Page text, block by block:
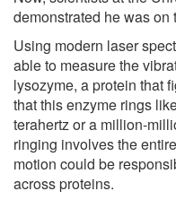
demonstrated he was on
Using modern laser
able to measure the
lysozyme, a protein that
that this enzyme rings
terahertz or a million-
ringing involves the
motion could be
across proteins.